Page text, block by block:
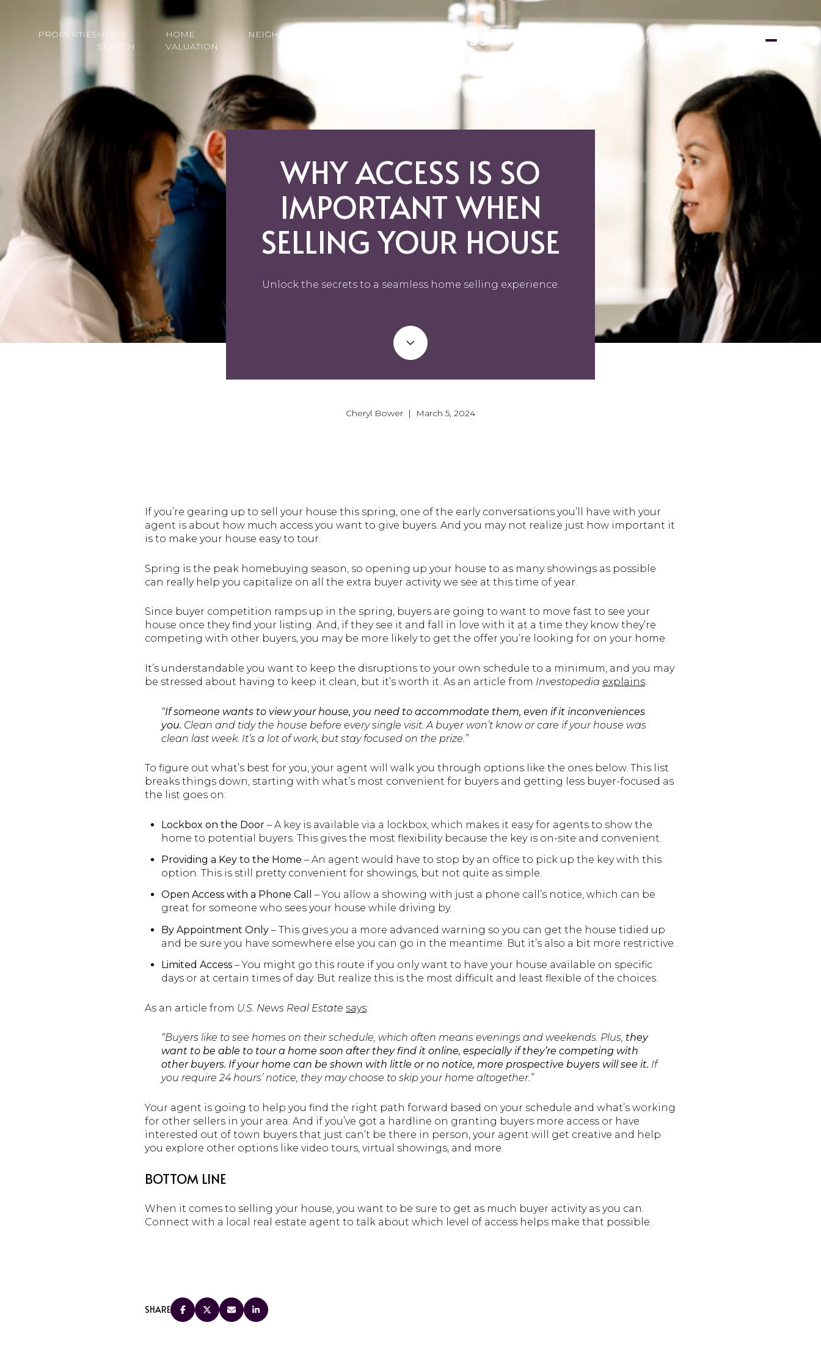
PROPERTIESHOME
SEARCH
HOME
VALUATION
NEIGHBORHOODS
LET'S CONNECT
WHY ACCESS IS SO
IMPORTANT WHEN
SELLING YOUR HOUSE
Unlock the secrets to a seamless home selling experience.
Cheryl Bower | March 5, 2024
If you’re gearing up to sell your house this spring, one of the early conversations you’ll have with your
agent is about how much access you want to give buyers. And you may not realize just how important it
is to make your house easy to tour.
Spring is the peak homebuying season, so opening up your house to as many showings as possible
can really help you capitalize on all the extra buyer activity we see at this time of year.
Since buyer competition ramps up in the spring, buyers are going to want to move fast to see your
house once they find your listing. And, if they see it and fall in love with it at a time they know they’re
competing with other buyers, you may be more likely to get the offer you’re looking for on your home.
It’s understandable you want to keep the disruptions to your own schedule to a minimum, and you may
be stressed about having to keep it clean, but it’s worth it. As an article from Investopedia explains:
“If someone wants to view your house, you need to accommodate them, even if it inconveniences
you. Clean and tidy the house before every single visit. A buyer won’t know or care if your house was
clean last week. It’s a lot of work, but stay focused on the prize.”
To figure out what’s best for you, your agent will walk you through options like the ones below. This list
breaks things down, starting with what’s most convenient for buyers and getting less buyer-focused as
the list goes on:
Lockbox on the Door– A key is available via a lockbox, which makes it easy for agents to show the
home to potential buyers. This gives the most flexibility because the key is on-site and convenient.
Providing a Key to the Home – An agent would have to stop by an office to pick up the key with this
option. This is still pretty convenient for showings, but not quite as simple.
Open Access with a Phone Call
– You allow a showing with just a phone call’s notice, which can be
great for someone who sees your house while driving by.
By Appointment Only– This gives you a more advanced warning so you can get the house tidied up
and be sure you have somewhere else you can go in the meantime. But it’s also a bit more restrictive.
Limited Access– You might go this route if you only want to have your house available on specific
days or at certain times of day. But realize this is the most difficult and least flexible of the choices.
As an article from U.S. News Real Estate says:
“Buyers like to see homes on their schedule, which often means evenings and weekends. Plus, they
want to be able to tour a home soon after they find it online, especially if they’re competing with
other buyers. If your home can be shown with little or no notice, more prospective buyers will see it. If
you require 24 hours’ notice, they may choose to skip your home altogether.”
Your agent is going to help you find the right path forward based on your schedule and what’s working
for other sellers in your area. And if you’ve got a hardline on granting buyers more access or have
interested out of town buyers that just can’t be there in person, your agent will get creative and help
you explore other options like video tours, virtual showings, and more.
BOTTOM LINE
When it comes to selling your house, you want to be sure to get as much buyer activity as you can.
Connect with a local real estate agent to talk about which level of access helps make that possible.
SHARE